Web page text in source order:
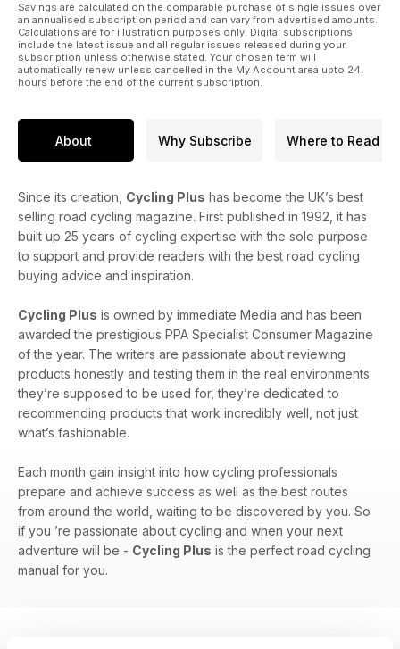
Savings are calculated on the comparable purchase of single issues over
an annualised subscription period and can vary from advertised amounts.
Calculations are for illustration purposes only. Digital subscriptions
include the latest issue and all regular issues released during your
subscription unless otherwise stated. Your chosen term will
automatically renew unless cancelled in the My Account area upto 24
hours before the end of the current subscription.
About Why Subscribe Where to Read
Since its creation, Cycling Plus has become the UK’s best
selling road cycling magazine. First published in 1992, it has
built up 25 years of cycling expertise with the sole purpose
to support and provide readers with the best road cycling
buying advice and inspiration.
Cycling Plus is owned by immediate Media and has been
awarded the prestigious PPA Specialist Consumer Magazine
of the year. The writers are passionate about reviewing
products honestly and testing them in the real environments
they’re supposed to be used for, they’re dedicated to
recommending products that work incredibly well, not just
what’s fashionable.
Each month gain insight into how cycling professionals
prepare and achieve success as well as the best routes
from around the world, waiting to be discovered by you. So
if you ’re passionate about cycling and when your next
adventure will be - Cycling Plus is the perfect road cycling
manual for you.